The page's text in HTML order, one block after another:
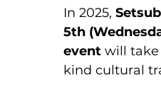
In 2025,
5th
event will take
kind cultural